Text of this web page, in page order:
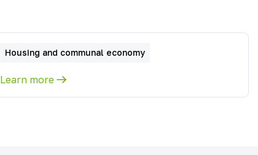
Housing and communal economy
Learn more